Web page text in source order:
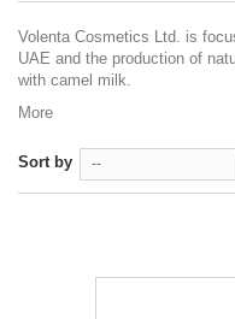
Volenta Cosmetics Ltd. is
UAE and the production of
with camel milk.
More
Sort by --